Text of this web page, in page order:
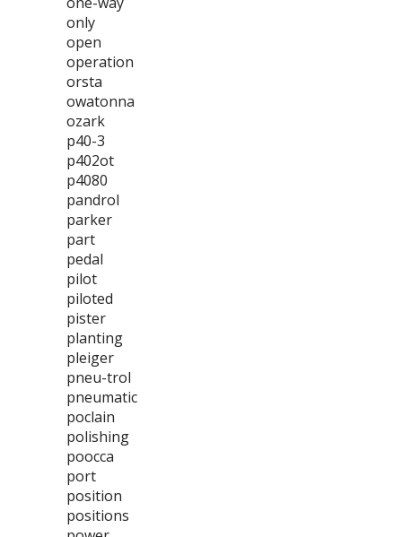
only
open
operation
orsta
owatonna
ozark
p40-3
p402ot
p4080
pandrol
parker
part
pedal
pilot
piloted
pister
planting
pleiger
pneu-trol
pneumatic
poclain
polishing
poocca
port
position
positions